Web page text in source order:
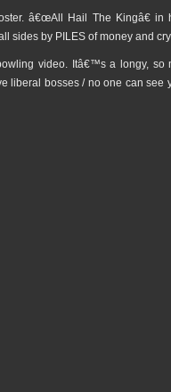
â€œAll Hail The Kingâ€
sides by PILES of money and
video. Itâ€™s a longy,
liberal bosses / no one can